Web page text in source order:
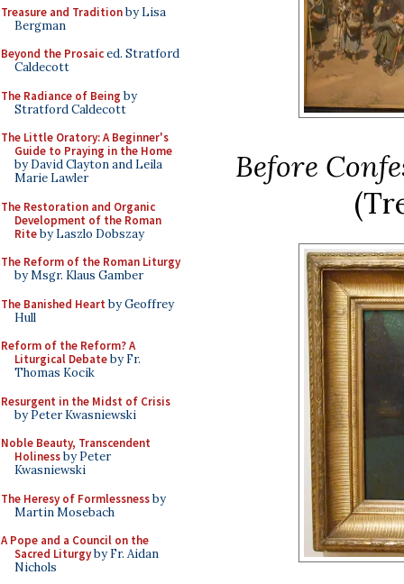
Treasure and Traditionby Lisa
Bergman
Beyond the Prosaiced. Stratford
Caldecott
The Radiance of Being by
Stratford Caldecott
The Little Oratory: A Beginner's
Guide to Praying in the Home
by David Clayton and Leila
Marie Lawler
The Restoration and Organic
Development of the Roman
Riteby Laszlo Dobszay
The Reform of the Roman Liturgy
by Msgr. Klaus Gamber
The Banished Heart by Geoffrey
Hull
Reform of the Reform? A
Liturgical Debateby Fr.
Thomas Kocik
Resurgent in the Midst of Crisis
by Peter Kwasniewski
Noble Beauty, Transcendent
Holinessby Peter
Kwasniewski
The Heresy of Formlessnessby
Martin Mosebach
A Pope and a Council on the
Sacred Liturgyby Fr. Aidan
Nichols
Before